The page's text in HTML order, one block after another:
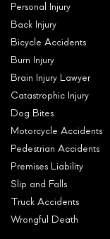
Personal Injury
Back Injury
Bicycle Accidents
Burn Injury
Brain Injury Lawyer
Catastrophic Injury
Dog Bites
Motorcycle Accidents
Pedestrian Accidents
Premises Liability
Slip and Falls
Truck Accidents
Wrongful Death